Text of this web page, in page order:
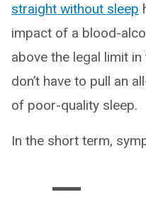
straight without sleep
impact of a blood-
above the legal limit
don’t have to pull an
of poor-quality sleep.
In the short term,